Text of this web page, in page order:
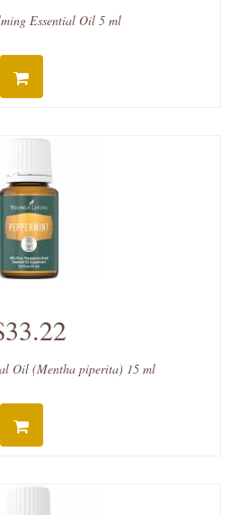
Essential Oil 5 ml
Oil (Mentha piperita) 15 ml